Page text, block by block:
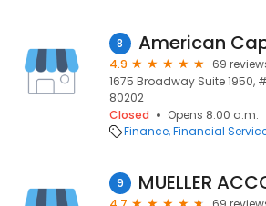
8
4.9
69
1675 Broadway Suite 1950,
80202
Closed
Opens 8:00 a.m.
Finance Financial
9